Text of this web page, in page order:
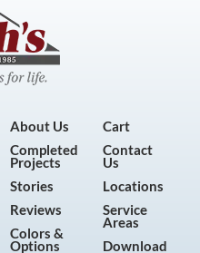
About Us
Completed
Projects
Stories
Reviews
Colors &
Options
Cart
Contact
Us
Locations
Service
Areas
Download